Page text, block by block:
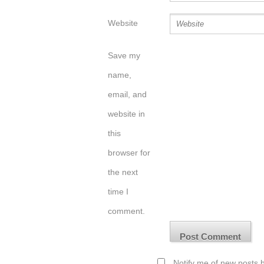
Website
Save my
name,
email, and
website in
this
browser for
the next
time I
comment.